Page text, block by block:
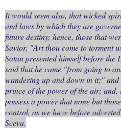
It would seem also, that wicked
and laws by which they are
future destiny; hence, those that
Savior, "Art thou come to torment
Satan presented himself before the
said that he came "from going to
wandering up and down in it;" and
prince of the power of the air; and,
possess a power that none but
control, as we have before
Sceva.